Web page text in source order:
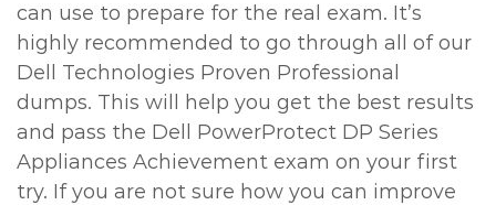
can use to prepare for the real exam. It’s
highly recommended to go through all of our
Dell Technologies Proven Professional
dumps. This will help you get the best results
and pass the Dell PowerProtect DP Series
Appliances Achievement exam on your first
try. If you are not sure how you can improve